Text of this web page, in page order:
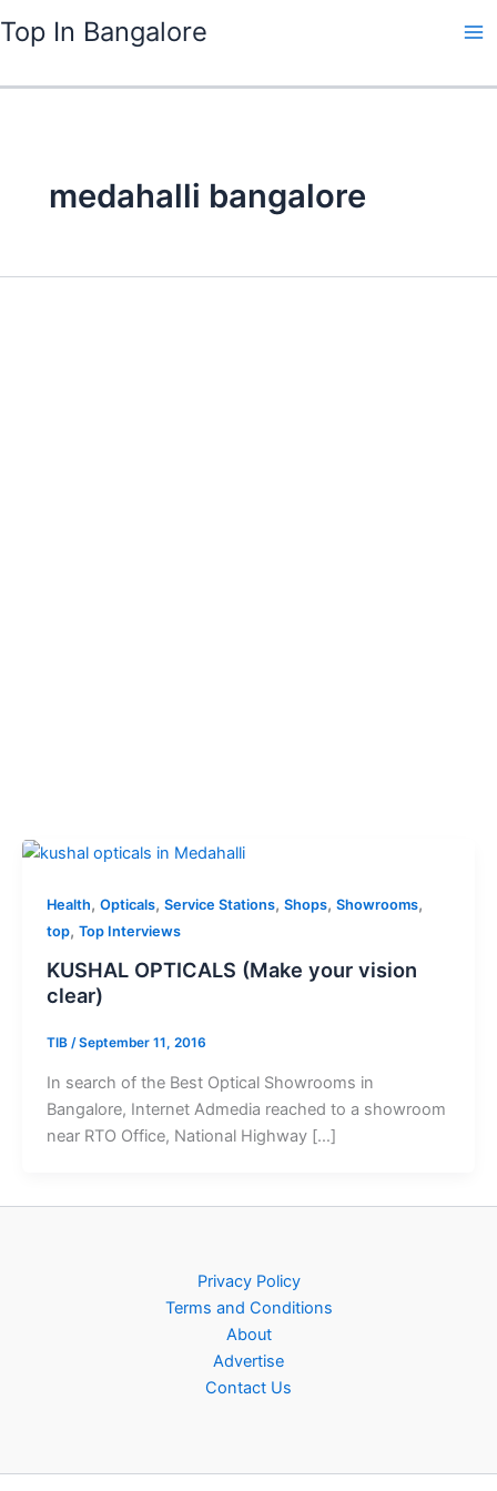
to
Top In Bangalore
medahalli bangalore
Health, Opticals, Service Stations, Shops, Showrooms,
top, Top Interviews
KUSHAL OPTICALS (Make your vision
clear)
TIB /September 11, 2016
In search of the Best Optical Showrooms in
Bangalore, Internet Admedia reached to a showroom
near RTO Office, National Highway […]
Privacy Policy
Terms and Conditions
About
Advertise
Contact Us